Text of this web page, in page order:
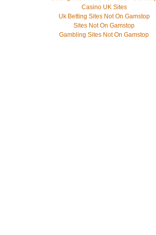
Casino UK Sites
Uk Betting Sites Not On Gamstop
Sites Not On Gamstop
Gambling Sites Not On Gamstop